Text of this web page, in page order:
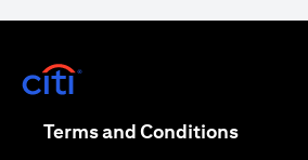
Terms and Conditions(opens